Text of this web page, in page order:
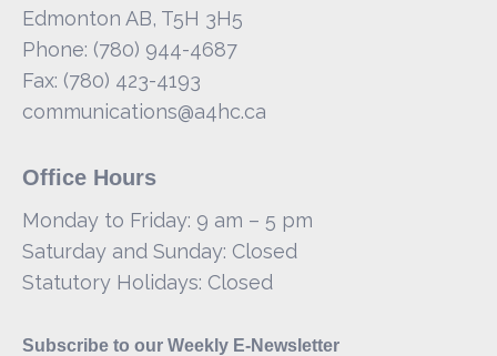
Edmonton AB, T5H 3H5
Phone: (780) 944-4687
Fax: (780) 423-4193
communications@a4hc.ca
Office Hours
Monday to Friday: 9 am – 5 pm
Saturday and Sunday: Closed
Statutory Holidays: Closed
Subscribe to our Weekly E-Newsletter